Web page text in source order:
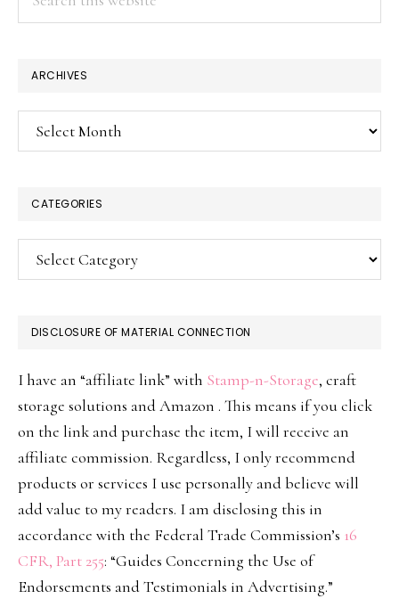
ARCHIVES
Archives
CATEGORIES
Categories
DISCLOSURE OF MATERIAL CONNECTION
I have an “affiliate link” with Stamp-n-Storage, craft
storage solutions and Amazon . This means if you click
on the link and purchase the item, I will receive an
affiliate commission. Regardless, I only recommend
products or services I use personally and believe will
add value to my readers. I am disclosing this in
accordance with the Federal Trade Commission’s 16
CFR, Part 255: “Guides Concerning the Use of
Endorsements and Testimonials in Advertising.”